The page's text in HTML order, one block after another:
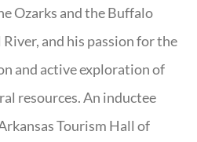
Ozarks and the Buffalo
and his passion for the
and active exploration of
resources. An inductee
Tourism Hall of